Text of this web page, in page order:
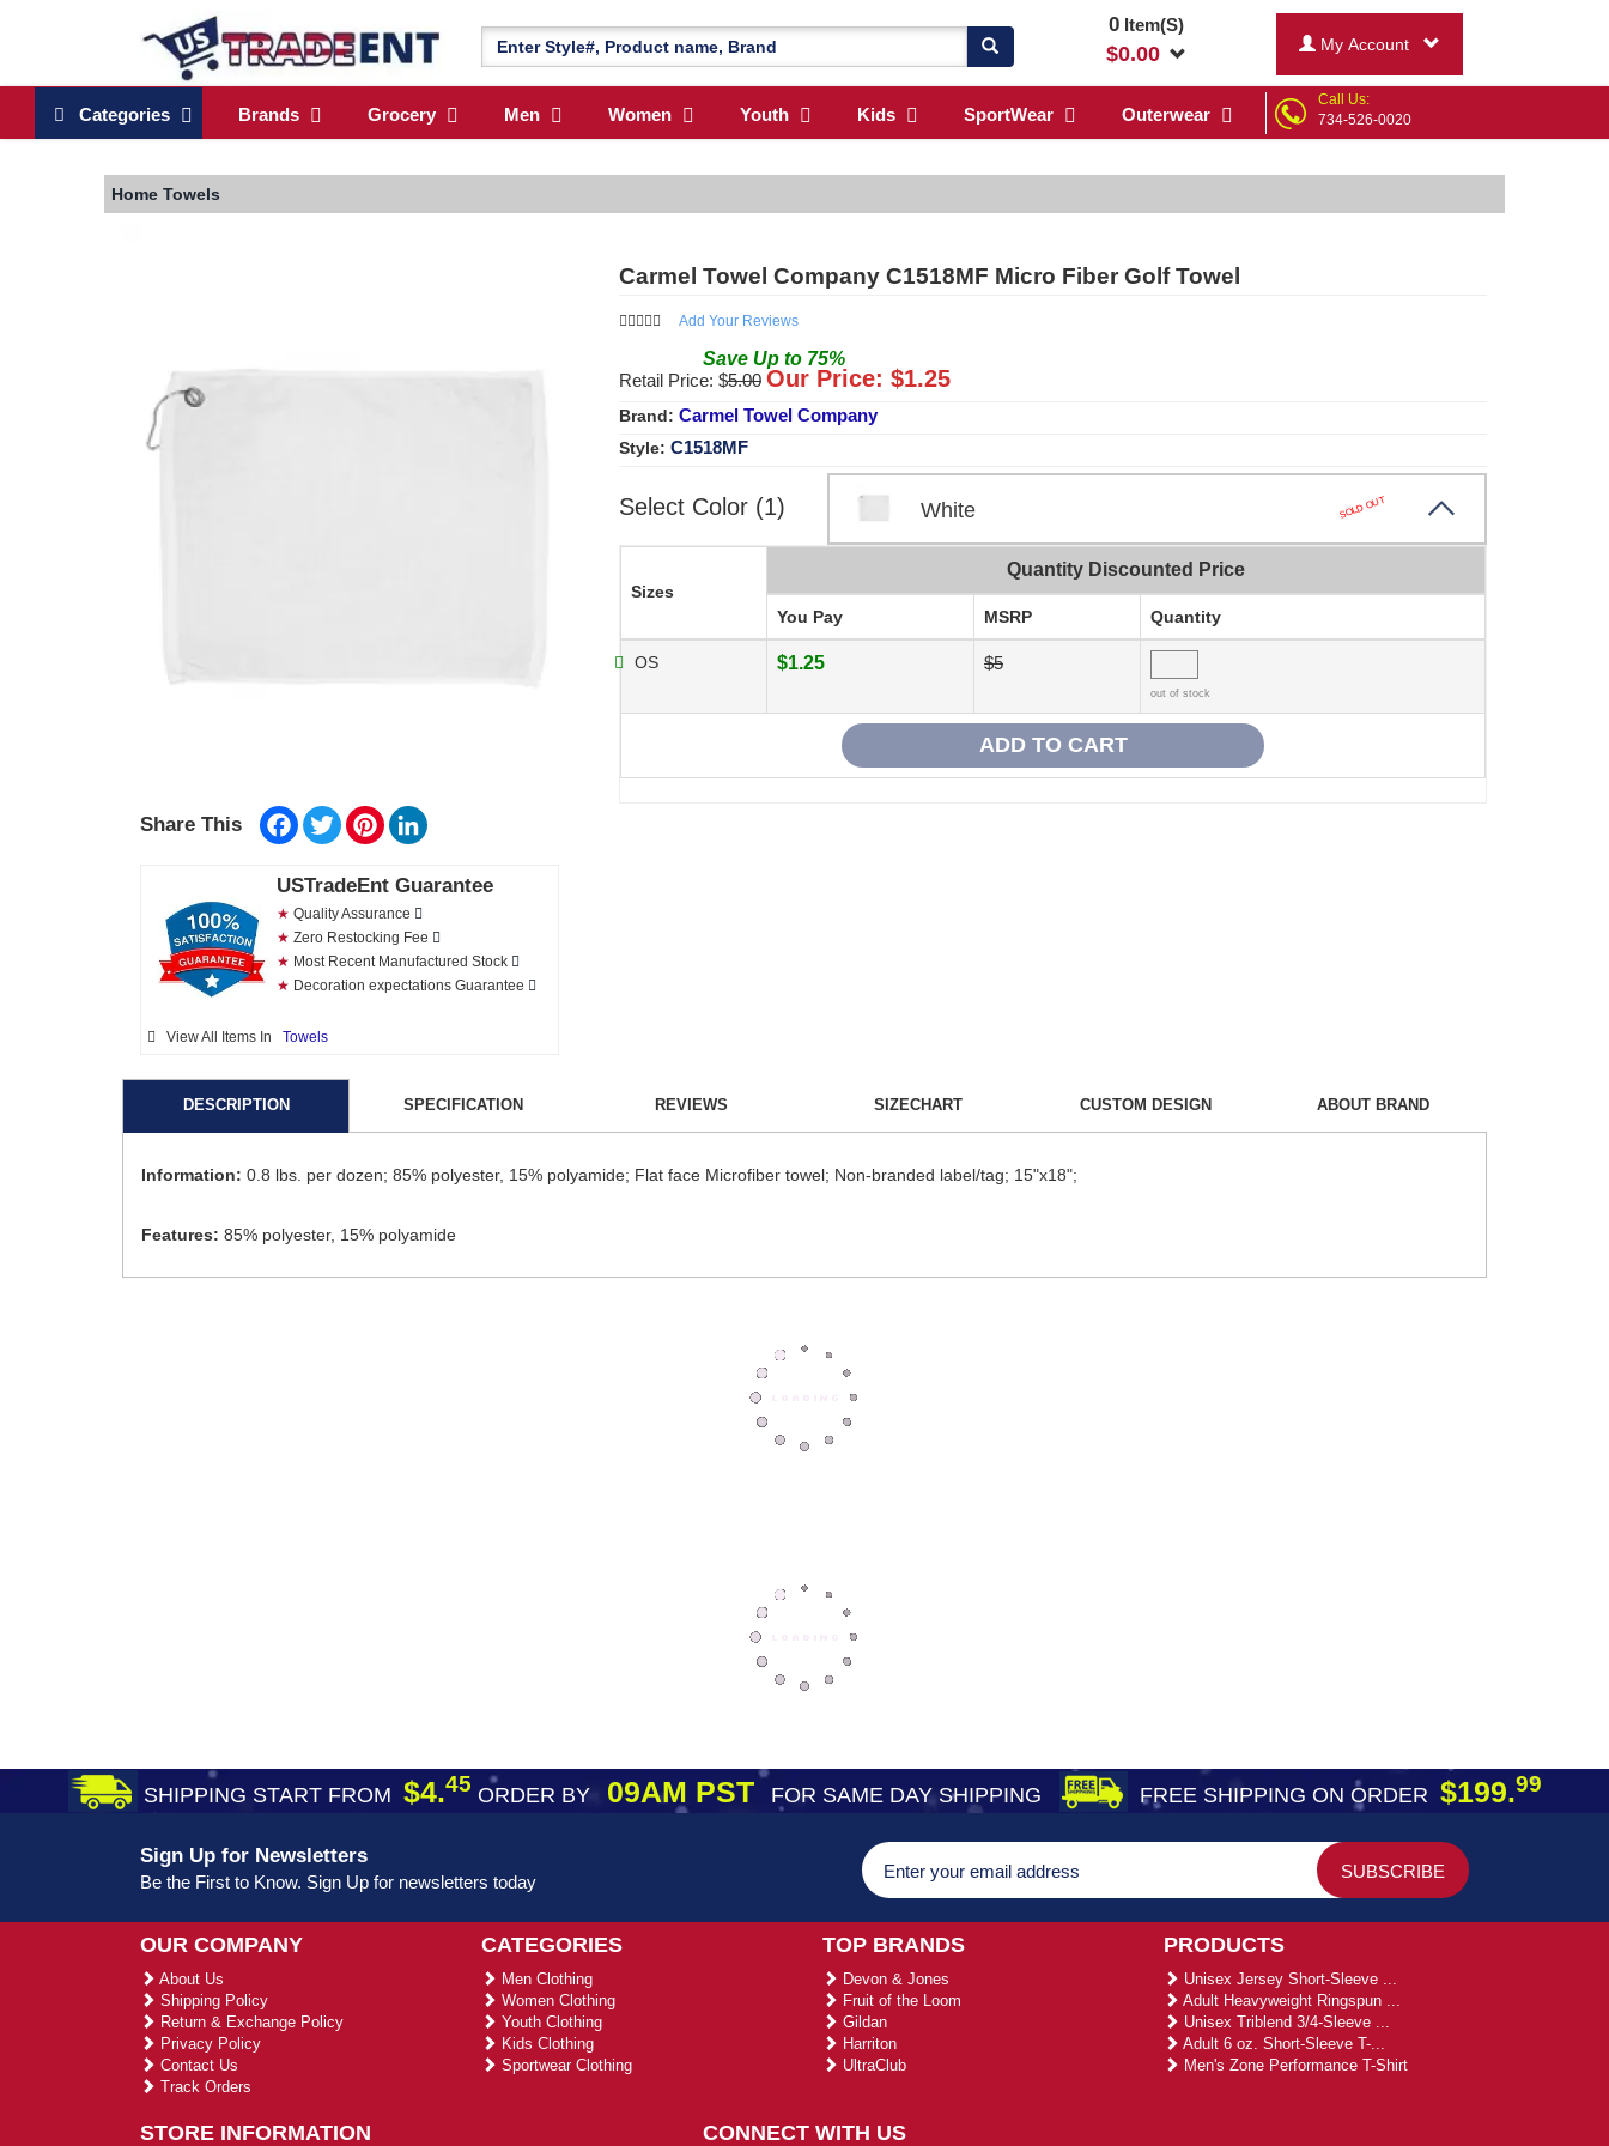
0Item(S)
$0.00 My Account
Categories Brands Grocery Men Women Youth Kids SportWear Outerwear
Call Us:
734-526-0020
Home Towels
Share This Facebook
TwitterPinterest
USTradeEnt Guarantee
★ Quality Assurance
★ Zero Restocking Fee
★ Most Recent Manufactured Stock
★ Decoration expectations Guarantee
View All Items In Towels
Carmel Towel Company C1518MF Micro Fiber Golf Towel
Add Your Reviews
Save Up to 75%
Retail Price: $5.00 Our Price: $1.25
Brand: Carmel Towel Company
Style: C1518MF
Select Color (1) White SOLD OUT
Sizes
Quantity Discounted Price
You Pay MSRP Quantity
OS $1.25 $5
out of stock
DESCRIPTION SPECIFICATION REVIEWS SIZECHART CUSTOM DESIGN ABOUT BRAND
Information: 0.8 lbs. per dozen; 85% polyester, 15% polyamide; Flat face Microfiber towel; Non-branded label/tag; 15"x18";
Features: 85% polyester, 15% polyamide
SHIPPING START FROM $4.45 ORDER BY09AM PST FOR SAME DAY SHIPPING FREE SHIPPING ON ORDER $199.99
Sign Up for Newsletters
Be the First to Know. Sign Up for newsletters today
OUR COMPANY
About Us
Shipping Policy
Return & Exchange Policy
Privacy Policy
Contact Us
Track Orders
CATEGORIES
Men Clothing
Women Clothing
Youth Clothing
Kids Clothing
Sportwear Clothing
TOP BRANDS
Devon & Jones
Fruit of the Loom
Gildan
Harriton
UltraClub
PRODUCTS
Unisex Jersey Short-Sleeve ...
Adult Heavyweight Ringspun ...
Unisex Triblend 3/4-Sleeve ...
Adult 6 oz. Short-Sleeve T-...
Men's Zone Performance T-Shirt
STORE INFORMATION CONNECT WITH US